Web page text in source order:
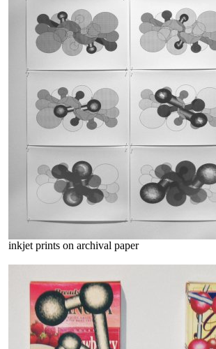
inkjet prints on archival paper